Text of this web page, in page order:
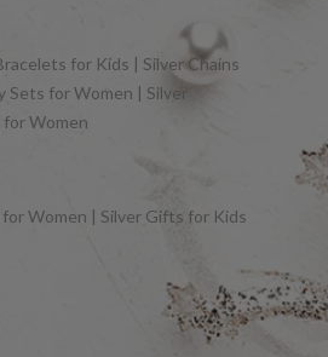
for Kids | Silver Chains
for Women | Silver
for Women
Women | Silver Gifts for Kids